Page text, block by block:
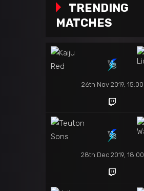
TRENDING
MATCHES
26th Nov 2019, 15:00
28th Dec 2019, 18:00